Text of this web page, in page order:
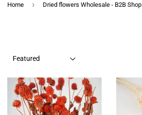
Home › Dried flowers Wholesale - B2B Shop